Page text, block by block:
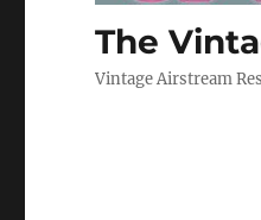
The
Vintage Airstream